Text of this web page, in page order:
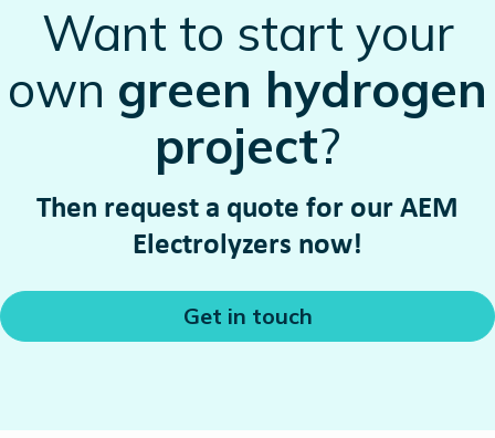
Want to start your
own green hydrogen
project?
Then request a quote for our AEM
Electrolyzers now!
Get in touch